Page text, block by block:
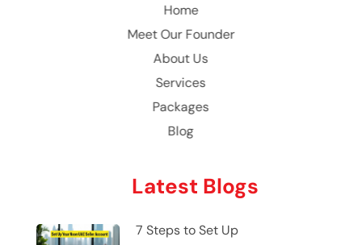
Home
Meet Our Founder
About Us
Services
Packages
Blog
Latest Blogs
7 Steps to Set Up